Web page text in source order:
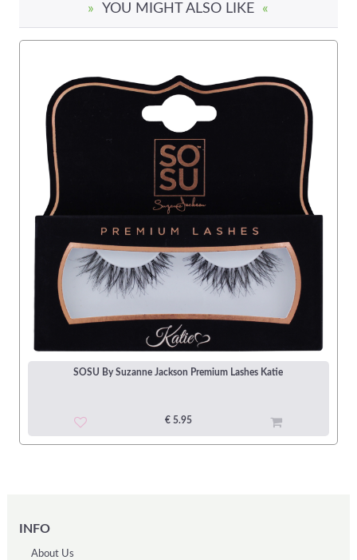
» YOU MIGHT ALSO LIKE «
SOSU By Suzanne Jackson Premium Lashes Katie
€ 5.95
INFO
About Us